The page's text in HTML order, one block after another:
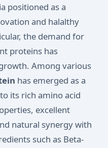
positioned as a
and halalthy
the demand for
proteins has
Among various
has emerged as a
its rich amino acid
excellent
natural synergy with
such as Beta-